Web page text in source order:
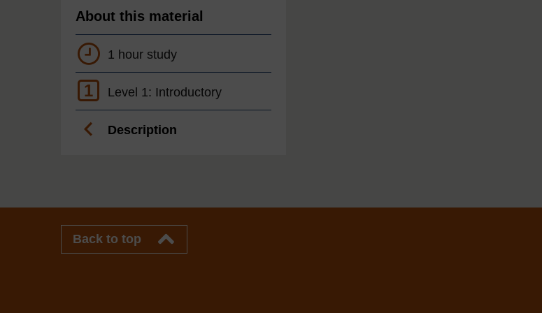
About this material
1 hour study
1 Level 1: Introductory
Description
Back to top